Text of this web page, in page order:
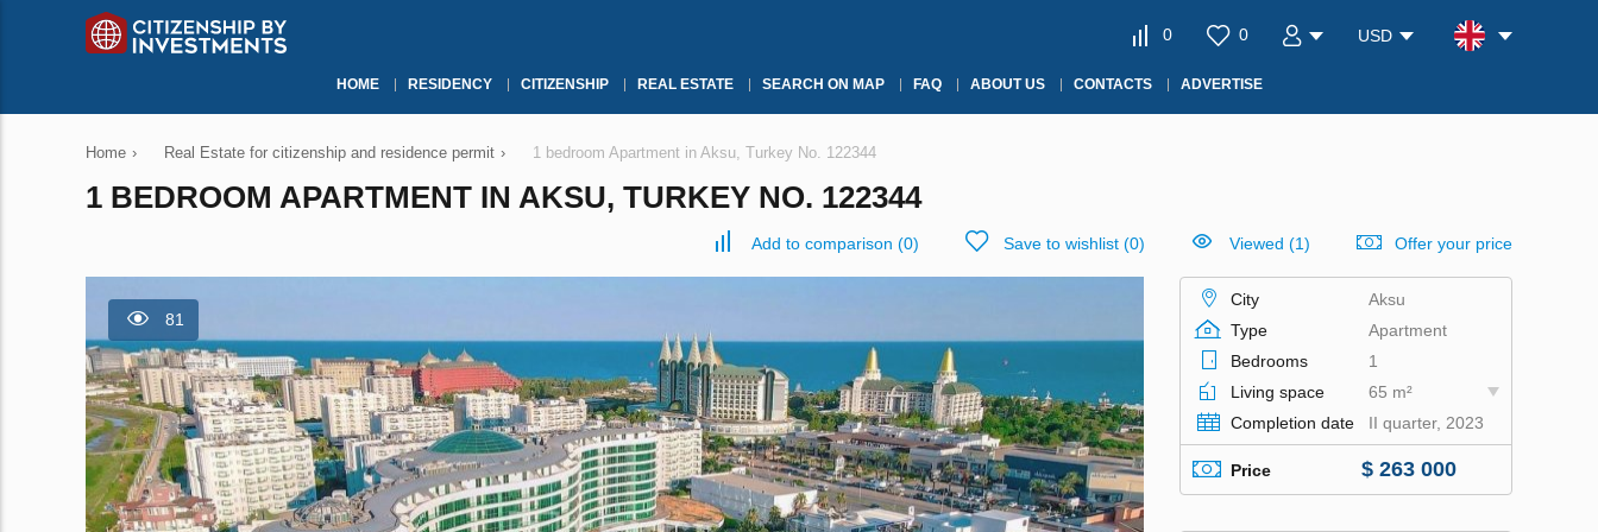
0 0 USD
HOME RESIDENCY CITIZENSHIP REAL ESTATE SEARCH ON MAP FAQ ABOUT US CONTACTS ADVERTISE
Home › Real Estate for citizenship and residence permit › 1 bedroom Apartment in Aksu, Turkey No. 122344
1 BEDROOM APARTMENT IN AKSU, TURKEY NO. 122344
Add to comparison (0) Save to wishlist (0) Viewed (1) Offer your price
81
City
Aksu
Type
Apartment
Bedrooms
1
Living space
65 m²
Completion date
II quarter, 2023
Price $ 263 000